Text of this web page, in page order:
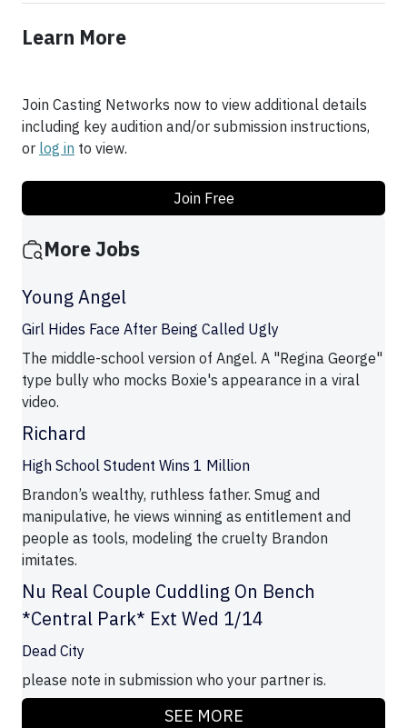
Learn More
Join Casting Networks now to view additional details
including key audition and/or submission instructions,
or log in to view.
Join Free
More Jobs
Young Angel
Girl Hides Face After Being Called Ugly
The middle-school version of Angel. A "Regina George"
type bully who mocks Boxie's appearance in a viral
video.
Richard
High School Student Wins 1 Million
Brandon’s wealthy, ruthless father. Smug and
manipulative, he views winning as entitlement and
people as tools, modeling the cruelty Brandon
imitates.
Nu Real Couple Cuddling On Bench
*Central Park* Ext Wed 1/14
Dead City
please note in submission who your partner is.
SEE MORE